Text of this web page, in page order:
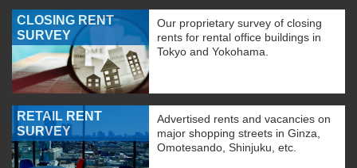
CLOSING RENT
SURVEY
Our proprietary survey of closing
rents for rental office buildings in
Tokyo and Yokohama.
RETAIL RENT
SURVEY
Advertised rents and vacancies on
major shopping streets in Ginza,
Omotesando, Shinjuku, etc.